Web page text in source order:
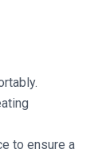
to ensure a